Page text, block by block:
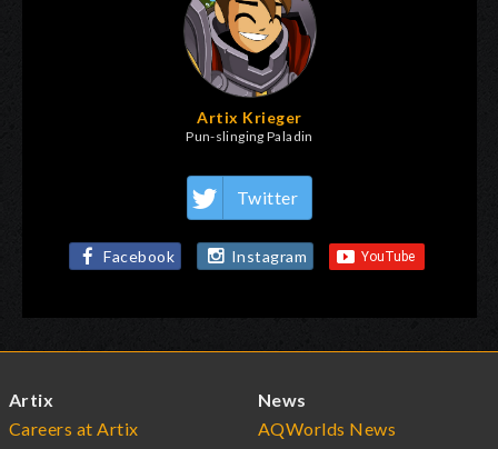
Artix Krieger
Pun-slinging Paladin
Twitter
Facebook Instagram
Artix
Careers at Artix
News
AQWorlds News